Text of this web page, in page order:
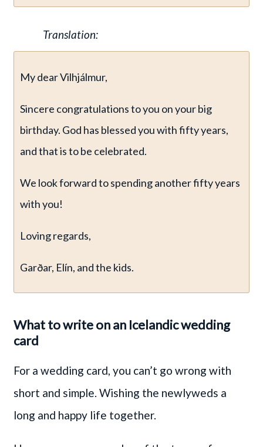
Translation:
My dear Vilhjálmur,
Sincere congratulations to you on your big
birthday. God has blessed you with fifty years,
and that is to be celebrated.
We look forward to spending another fifty years
with you!
Loving regards,
Garðar, Elín, and the kids.
What to write on an Icelandic wedding
card
For a wedding card, you can’t go wrong with
short and simple. Wishing the newlyweds a
long and happy life together.